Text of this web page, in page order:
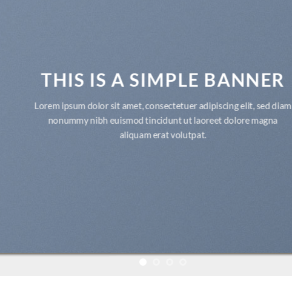
THIS IS A SIMPLE BANNER
Lorem ipsum dolor sit amet, consectetuer adipiscing elit, sed diam
nonummy nibh euismod tincidunt ut laoreet dolore magna
aliquam erat volutpat.